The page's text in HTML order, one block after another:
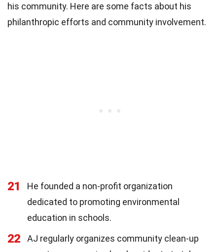
his community. Here are some facts about his
philanthropic efforts and community involvement.
21
He founded a non-profit organization
dedicated to promoting environmental
education in schools.
22
AJ regularly organizes community clean-up